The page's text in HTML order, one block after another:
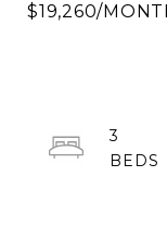
$19,260/
3